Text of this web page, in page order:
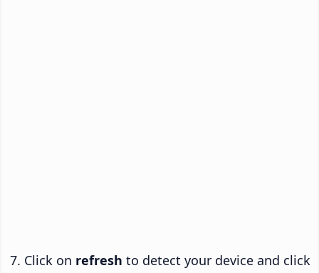
Click on refresh to detect your device and click